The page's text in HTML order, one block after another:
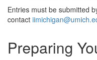
Entries must be submitted
contact
Preparing